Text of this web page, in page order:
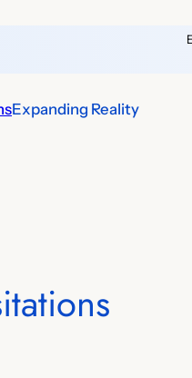
Expanding Reality